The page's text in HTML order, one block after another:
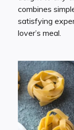
combines
satisfying
lover’s meal.